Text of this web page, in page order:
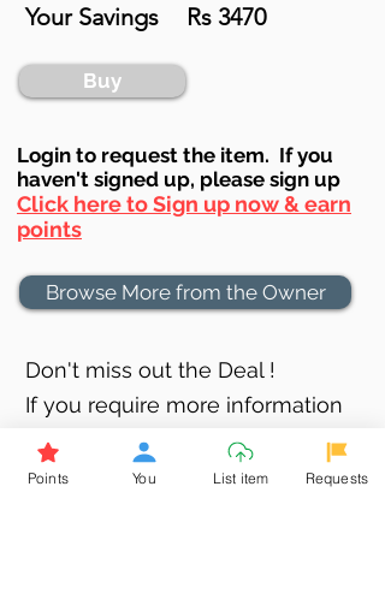
Your Savings Rs 3470
Buy
Login to request the item. If you
haven't signed up, please sign up
Click here to Sign up now & earn
points
Browse More from the Owner
Don't miss out the Deal !
If you require more information
about the item or are facing
difficulties in requesting it, let us
Points You List item Requests